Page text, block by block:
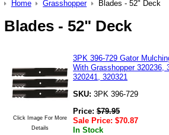
Home Grasshopper Blades - 52" Deck
Blades - 52" Deck
Click Image For More
Details
3PK 396-729 Gator
With Grasshopper 320236,
320241, 320321
SKU: 3PK 396-729
Price: $79.95
Sale Price: $70.87
In Stock